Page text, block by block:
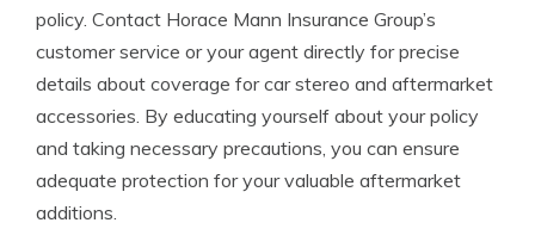
policy. Contact Horace Mann Insurance Group’s
customer service or your agent directly for precise
details about coverage for car stereo and aftermarket
accessories. By educating yourself about your policy
and taking necessary precautions, you can ensure
adequate protection for your valuable aftermarket
additions.